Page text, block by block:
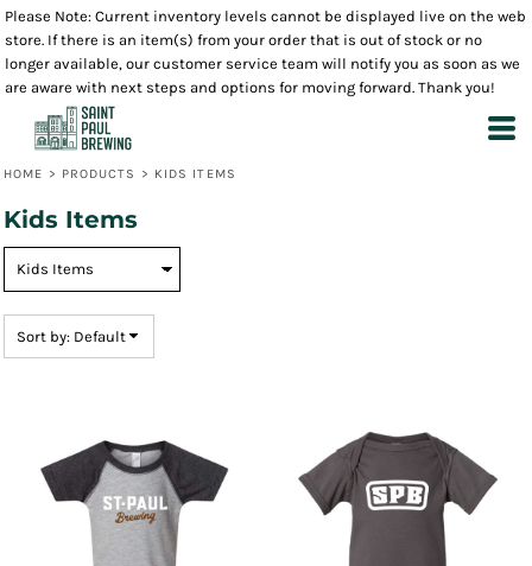
Please Note: Current inventory levels cannot be displayed live on the web
store. If there is an item(s) from your order that is out of stock or no
longer available, our customer service team will notify you as soon as we
are aware with next steps and options for moving forward. Thank you!
HOME > PRODUCTS > KIDS ITEMS
Kids Items
Sort by: Default
Default
Price: Lowest First
Price: Highest First
Date Added